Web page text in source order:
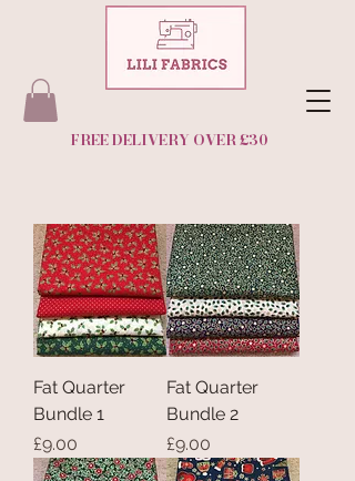
FREE DELIVERY OVER £30
Fat Quarter
Bundle 1
Price
£9.00
Fat Quarter
Bundle 2
Price
£9.00